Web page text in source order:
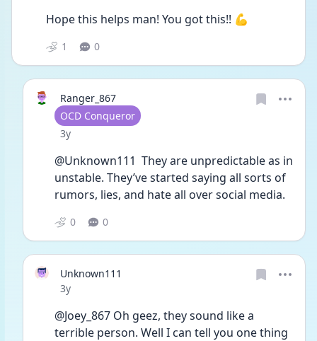
Hope this helps man! You got this!! 💪
1 0
Ranger_867
User type
OCD Conqueror
Date posted
3y
@Unknown111  They are unpredictable as in
unstable. They’ve started saying all sorts of
rumors, lies, and hate all over social media.
0 0
Unknown111
Date posted
3y
@Joey_867 Oh geez, they sound like a
terrible person. Well I can tell you one thing